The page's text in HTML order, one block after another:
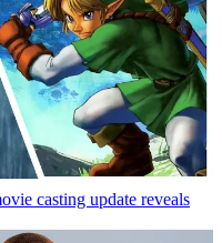
casting update reveals